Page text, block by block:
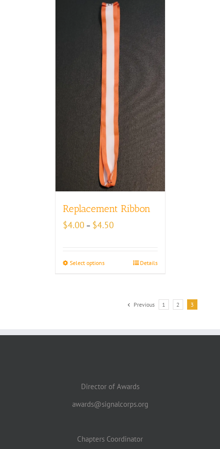
Replacement Ribbon
$4.00 – $4.50
Select options Details
Previous 1 2 3
Director of Awards
awards@signalcorps.org
Chapters Coordinator